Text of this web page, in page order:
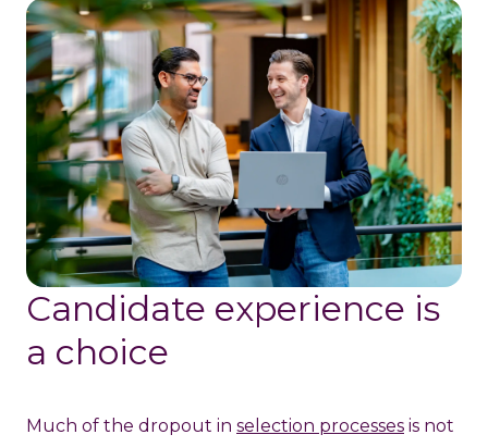
Candidate experience is
a choice
Much of the dropout in selection processes is not